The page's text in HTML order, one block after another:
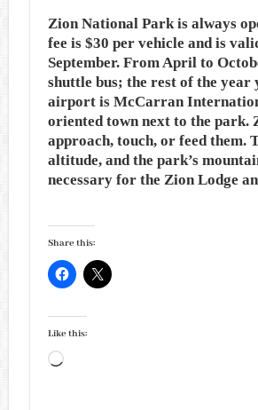
Zion National Park is always
fee is $30 per vehicle and is
September. From April to
shuttle bus; the rest of the
airport is McCarran
oriented town next to the park.
approach, touch, or feed them.
altitude, and the park’s
necessary for the Zion Lodge
Share this:
Like this:
Loading…